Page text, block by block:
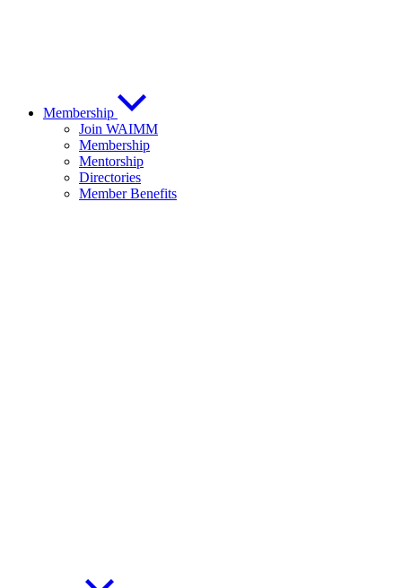
Membership
Join WAIMM
Membership
Mentorship
Directories
Member Benefits